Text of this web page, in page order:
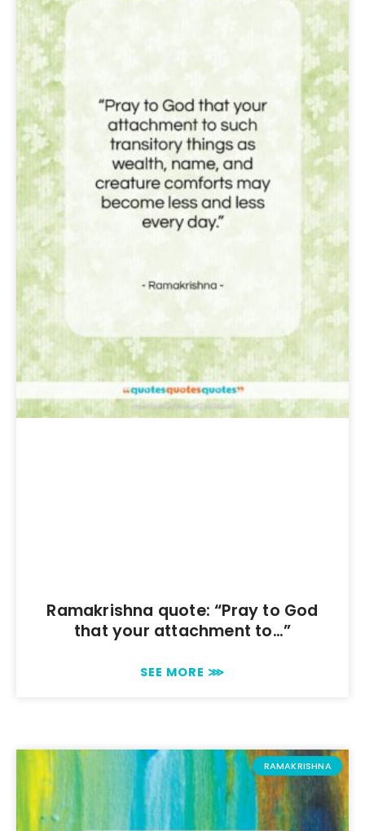
Ramakrishna quote: “Pray to God
that your attachment to…”
SEE MORE ⋙
RAMAKRISHNA